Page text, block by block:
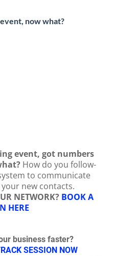
now what?
event, got numbers
How do you follow-
to communicate
new contacts.
NETWORK? BOOK A
HERE
business faster?
SESSION NOW